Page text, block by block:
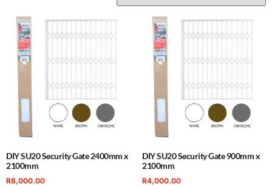
DIY SU20 Security Gate 2400mm x
2100mm
R8,000.00
DIY SU20 Security Gate 900mm x
2100mm
R4,000.00